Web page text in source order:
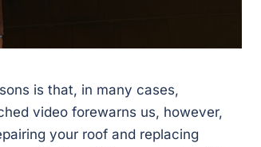
is that, in many cases,
video forewarns us, however,
your roof and replacing